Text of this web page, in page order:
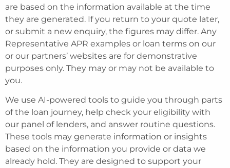
are based on the information available at the time
they are generated. If you return to your quote later,
or submit a new enquiry, the figures may differ. Any
Representative APR examples or loan terms on our
or our partners’ websites are for demonstrative
purposes only. They may or may not be available to
you.
We use AI-powered tools to guide you through parts
of the loan journey, help check your eligibility with
our panel of lenders, and answer routine questions.
These tools may generate information or insights
based on the information you provide or data we
already hold. They are designed to support your